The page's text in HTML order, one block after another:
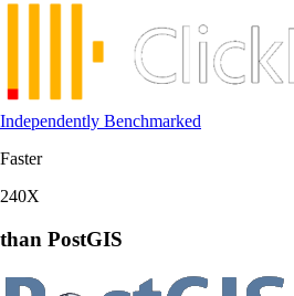
Independently Benchmarked
Faster
240X
than PostGIS